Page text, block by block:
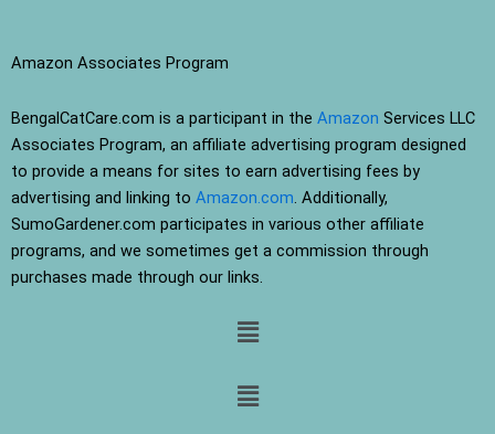
Amazon Associates Program
BengalCatCare.com is a participant in the Amazon Services LLC
Associates Program, an affiliate advertising program designed
to provide a means for sites to earn advertising fees by
advertising and linking to Amazon.com. Additionally,
SumoGardener.com participates in various other affiliate
programs, and we sometimes get a commission through
purchases made through our links.
Menu
Menu